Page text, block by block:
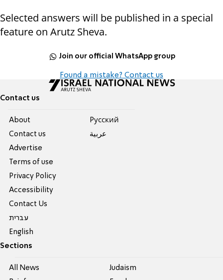
Selected answers will be published in a special
feature on Arutz Sheva.
Join our official WhatsApp group
Found a mistake? Contact us
Contact us
About
Contact us
Advertise
Terms of use
Privacy Policy
Accessibility
Contact Us
עברית
English
Pусский
عربية
Sections
All News
Judaism